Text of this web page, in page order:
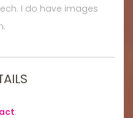
I do have images
: